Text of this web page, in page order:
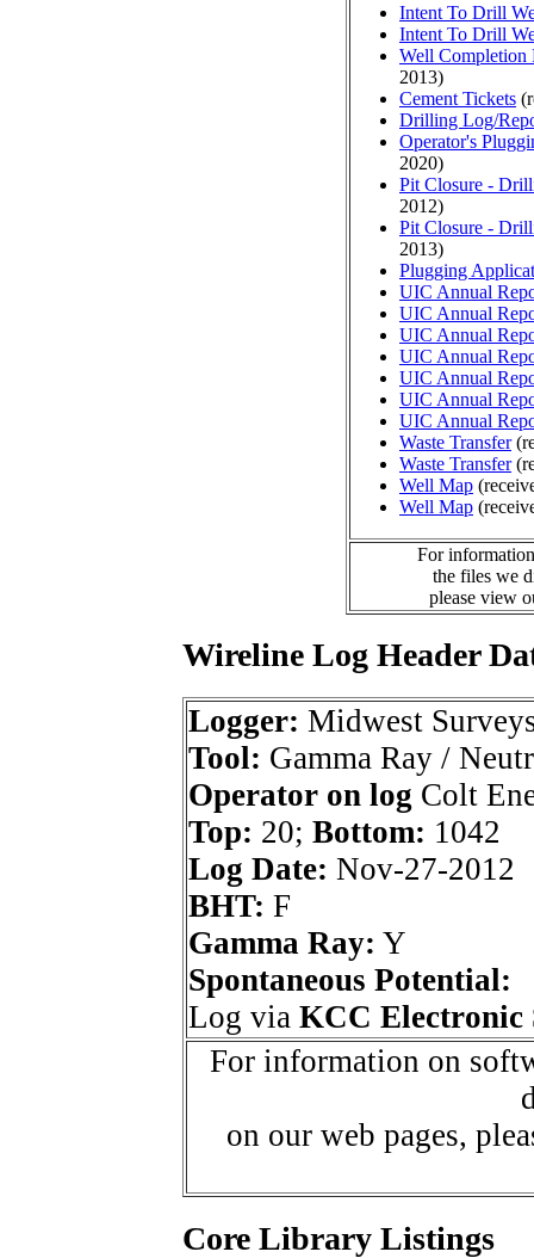
Intent To Drill
Intent To Drill
Well Completion
2013)
Cement Tickets
Drilling Log/
Operator's
2020)
Pit Closure -
2012)
Pit Closure -
2013)
Plugging
UIC Annual
UIC Annual
UIC Annual
UIC Annual
UIC Annual
UIC Annual
UIC Annual
Waste Transfer
Waste Transfer
Well Map
Well Map
For
the files we
please view
Wireline Log Header
Logger: Midwest
Tool: Gamma Ray /
Operator on log Colt
Top: 20; Bottom: 1042
Log Date: Nov-27-2012
BHT: F
Gamma Ray: Y
Spontaneous Potential:
Log via KCC Electronic
For information on
on our web pages,
Core Library Listings